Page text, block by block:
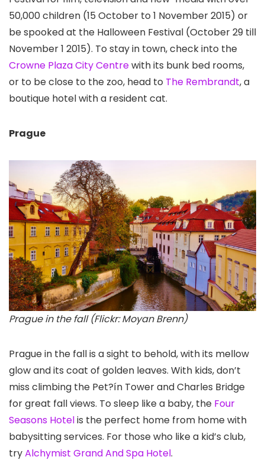
50,000 children (15 October to 1 November 2015) or
be spooked at the Halloween Festival (October 29 till
November 1 2015). To stay in town, check into the
Crowne Plaza City Centrewith its bunk bed rooms,
or to be close to the zoo, head to The Rembrandt, a
boutique hotel with a resident cat.
Prague
Prague in the fall (Flickr: Moyan Brenn)
Prague in the fall is a sight to behold, with its mellow
glow and its coat of golden leaves. With kids, don’t
miss climbing the Pet?ín Towerand Charles Bridge
for great fall views. To sleep like a baby, the Four
Seasons Hotelis the perfect home from home with
babysitting services. For those who like a kid’s club,
tryAlchymist Grand And Spa Hotel.